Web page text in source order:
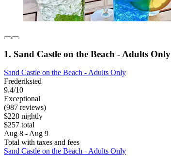
1. Sand Castle on the Beach - Adults Only
Sand Castle on the Beach - Adults Only
Frederiksted
9.4/10
Exceptional
(987 reviews)
$228 nightly
$257 total
Aug 8 - Aug 9
Total with taxes and fees
Sand Castle on the Beach - Adults Only